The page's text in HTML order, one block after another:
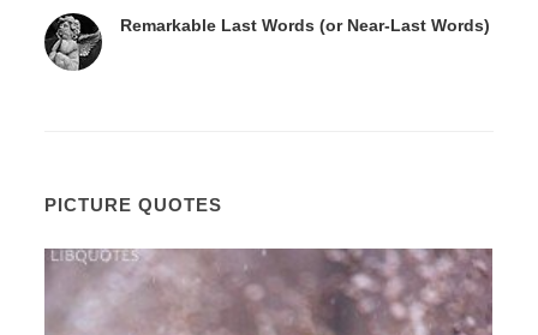
Remarkable Last Words (or Near-Last Words)
PICTURE QUOTES